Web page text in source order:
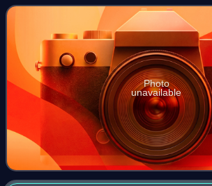
from the flagship 600 limousine inst
Photo
unavailable